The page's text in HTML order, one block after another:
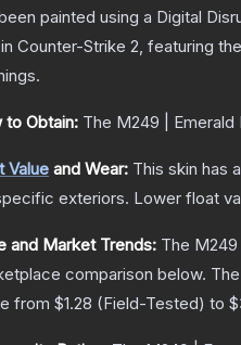
painted using a Digital
in Counter-Strike 2, featuring the
to Obtain: The M249 | Emerald
Value and Wear: This skin has
exteriors. Lower float
and Market Trends: The
comparison below.
from $1.28 (Field-Tested) to